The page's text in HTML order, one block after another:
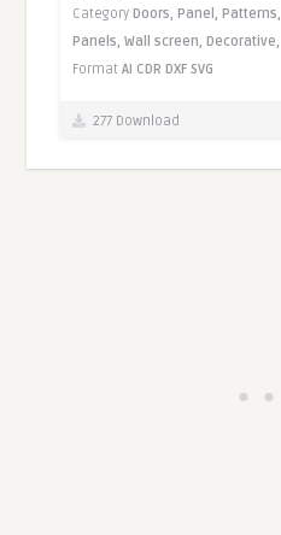
CategoryDoors,Panel,Patterns,
Panels,Wall screen,Decorative,
FormatAI CDR DXF SVG
277 Download